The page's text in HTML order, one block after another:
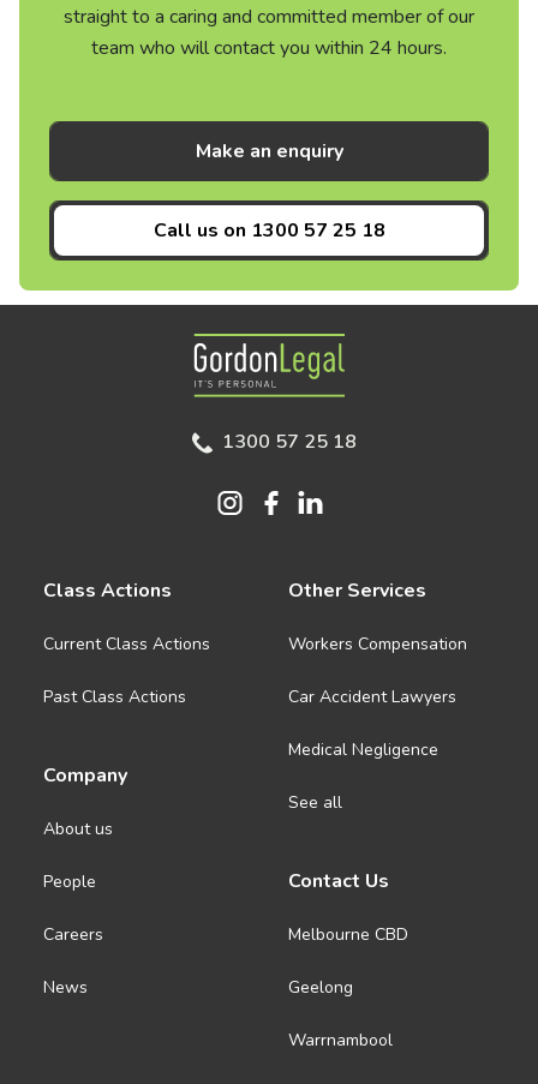
straight to a caring and committed member of our
team who will contact you within 24 hours.
Make an enquiry
Call us on 1300 57 25 18
Gordon Legal
1300 57 25 18
Class Actions
Current Class Actions
Past Class Actions
Company
About us
People
Careers
News
Other Services
Workers Compensation
Car Accident Lawyers
Medical Negligence
See all
Contact Us
Melbourne CBD
Geelong
Warrnambool